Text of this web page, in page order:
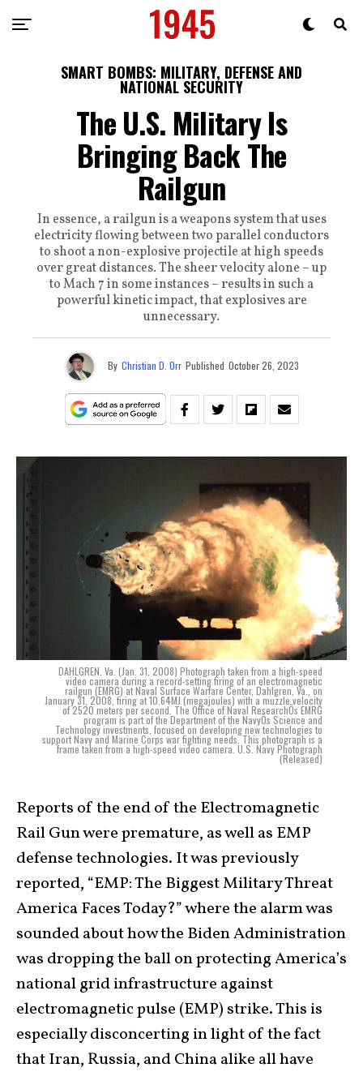
SMART BOMBS: MILITARY, DEFENSE AND
NATIONAL SECURITY
The U.S. Military Is
Bringing Back The
Railgun
In essence, a railgun is a weapons system that uses
electricity flowing between two parallel conductors
to shoot a non-explosive projectile at high speeds
over great distances. The sheer velocity alone – up
to Mach 7 in some instances – results in such a
powerful kinetic impact, that explosives are
unnecessary.
By Christian D. Orr Published October 26, 2023
DAHLGREN, Va. (Jan. 31, 2008) Photograph taken from a high-speed
video camera during a record-setting firing of an electromagnetic
railgun (EMRG) at Naval Surface Warfare Center, Dahlgren, Va., on
January 31, 2008, firing at 10.64MJ (megajoules) with a muzzle velocity
of 2520 meters per second. The Office of Naval ResearchÕs EMRG
program is part of the Department of the NavyÕs Science and
Technology investments, focused on developing new technologies to
support Navy and Marine Corps war fighting needs. This photograph is a
frame taken from a high-speed video camera. U.S. Navy Photograph
(Released)
Reports of the end of the Electromagnetic
Rail Gun were premature, as well as EMP
defense technologies. It was previously
reported, “EMP: The Biggest Military Threat
America Faces Today?” where the alarm was
sounded about how the Biden Administration
was dropping the ball on protecting America’s
national grid infrastructure against
electromagnetic pulse (EMP) strike. This is
especially disconcerting in light of the fact
that Iran, Russia, and China alike all have